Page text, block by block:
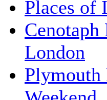
Places of
Cenotaph
London